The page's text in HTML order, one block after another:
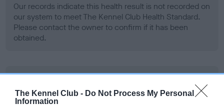
The Kennel Club - Do Not Process My Personal
Information
Our records indicate this health result is not recorded on
our system to meet The Kennel Club Health Standard.
Please contact the owner to confirm if it has been
obtained.
Our records indicate this health result is not recorded on
our system to meet The Kennel Club Health Standard.